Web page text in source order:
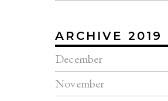
ARCHIVE 2019
December
November